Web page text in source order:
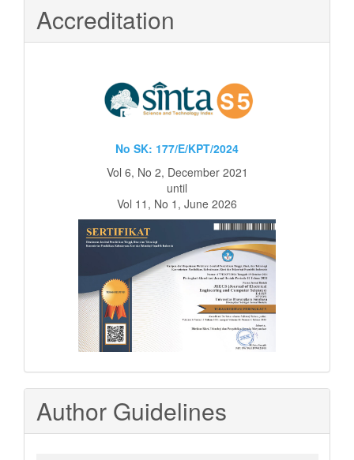
Accreditation
No SK: 177/E/KPT/2024
Vol 6, No 2, December 2021
until
Vol 11, No 1, June 2026
Author Guidelines